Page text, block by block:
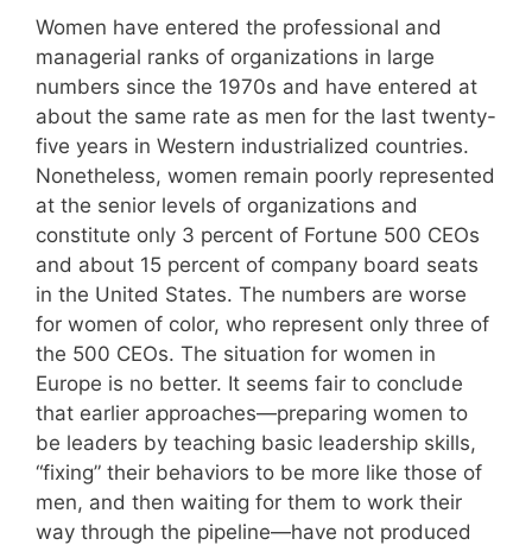
Women have entered the professional and
managerial ranks of organizations in large
numbers since the 1970s and have entered at
about the same rate as men for the last twenty-
five years in Western industrialized countries.
Nonetheless, women remain poorly represented
at the senior levels of organizations and
constitute only 3 percent of Fortune 500 CEOs
and about 15 percent of company board seats
in the United States. The numbers are worse
for women of color, who represent only three of
the 500 CEOs. The situation for women in
Europe is no better. It seems fair to conclude
that earlier approaches—preparing women to
be leaders by teaching basic leadership skills,
“fixing” their behaviors to be more like those of
men, and then waiting for them to work their
way through the pipeline—have not produced